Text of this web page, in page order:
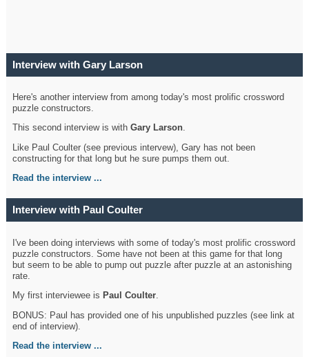
Interview with Gary Larson
Here's another interview from among today's most prolific crossword
puzzle constructors.
This second interview is withGary Larson.
Like Paul Coulter (see previous intervew), Gary has not been
constructing for that long but he sure pumps them out.
Read the interview ...
Interview with Paul Coulter
I've been doing interviews with some of today's most prolific crossword
puzzle constructors. Some have not been at this game for that long
but seem to be able to pump out puzzle after puzzle at an astonishing
rate.
My first interviewee is Paul Coulter.
BONUS: Paul has provided one of his unpublished puzzles (see link at
end of interview).
Read the interview ...